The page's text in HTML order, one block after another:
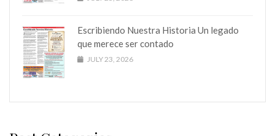
Escribiendo Nuestra Historia Un legado
que merece ser contado
JULY 23, 2026